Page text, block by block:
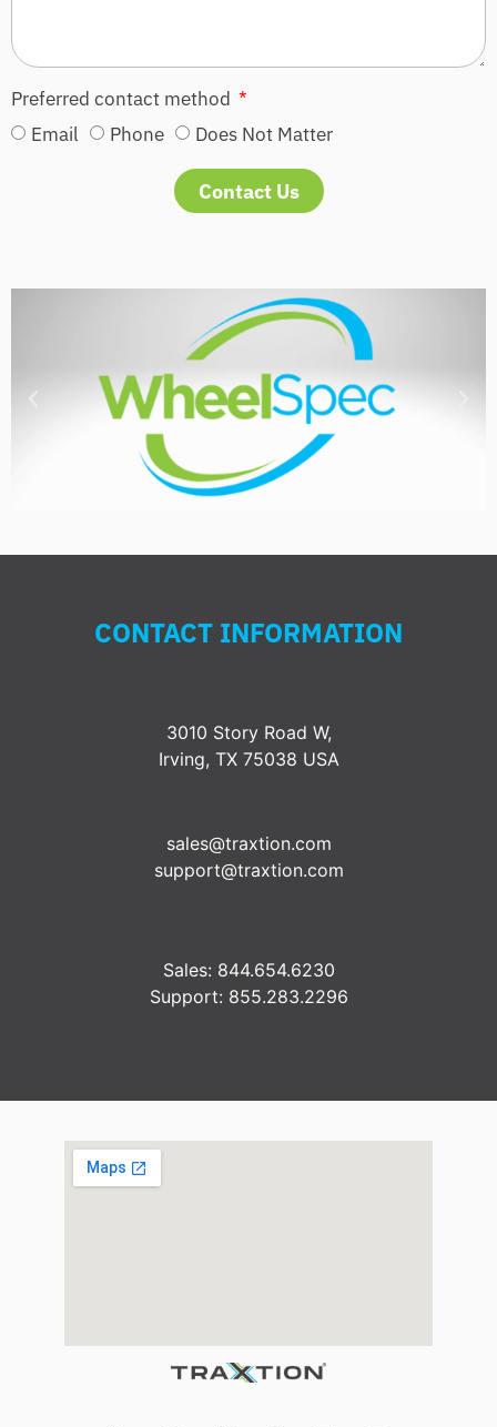
Preferred contact method
Email
Phone Does Not Matter
Contact Us
CONTACT INFORMATION
3010 Story Road W,
Irving, TX 75038 USA
sales@traxtion.com
support@traxtion.com
Sales: 844.654.6230
Support: 855.283.2296